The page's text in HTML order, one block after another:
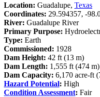
Location: Guadalupe, Texas
Coordinates: 29.594357, -
River: Guadalupe River
Primary Purpose:
Type: Earth
Commissioned: 1928
Dam Height: 42 ft (13 m)
Dam Length: 1,555 ft (474 m)
Dam Capacity: 6,170 acre-ft
Hazard Potential: High
Condition Assessment: Fair